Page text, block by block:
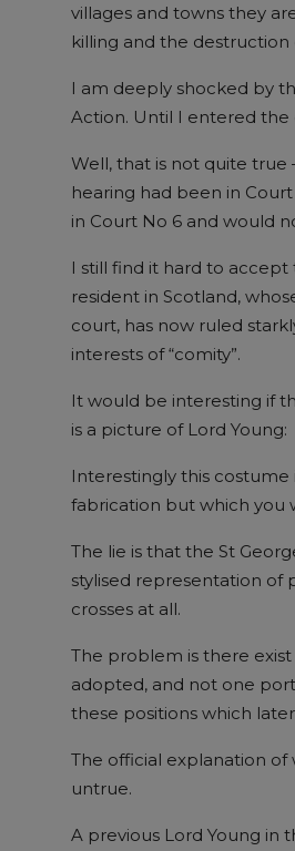
villages and towns they
killing and the
I am deeply shocked by
Action. Until I entered the
Well, that is not quite true
hearing had been in
in Court No 6 and would
I still find it hard to accept
resident in Scotland,
court, has now ruled
interests of “comity”.
It would be interesting if
is a picture of Lord Young:
Interestingly this costume
fabrication but which you
The lie is that the St
stylised representation of
crosses at all.
The problem is there
adopted, and not one
these positions which later
The official explanation of
untrue.
A previous Lord Young in